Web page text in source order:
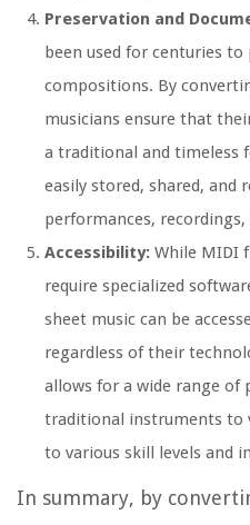
Preservation and
been used for centuries to
compositions. By
musicians ensure that
a traditional and timeless
easily stored, shared, and
performances,
Accessibility: While MIDI
require specialized
sheet music can be
regardless of their
allows for a wide range of
traditional instruments to
to various skill levels and
In summary, by